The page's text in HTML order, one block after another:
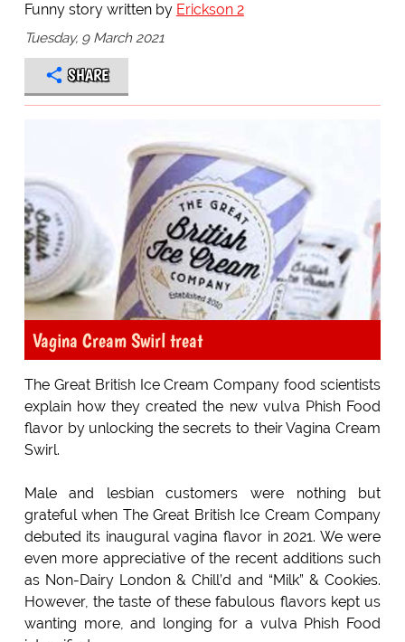
Funny story written by Erickson 2
Tuesday, 9 March 2021
SHARE
Vagina Cream Swirl treat
The Great British Ice Cream Company food scientists
explain how they created the new vulva Phish Food
flavor by unlocking the secrets to their Vagina Cream
Swirl.
Male and lesbian customers were nothing but
grateful when The Great British Ice Cream Company
debuted its inaugural vagina flavor in 2021. We were
even more appreciative of the recent additions such
as Non-Dairy London & Chill’d and “Milk” & Cookies.
However, the taste of these fabulous flavors kept us
wanting more, and longing for a vulva Phish Food